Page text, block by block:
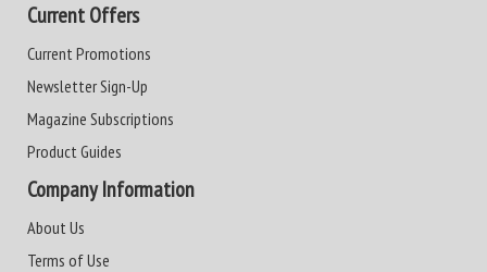
Current Offers
Current Promotions
Newsletter Sign-Up
Magazine Subscriptions
Product Guides
Company Information
About Us
Terms of Use